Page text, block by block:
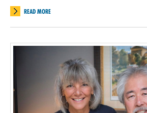
READ MORE